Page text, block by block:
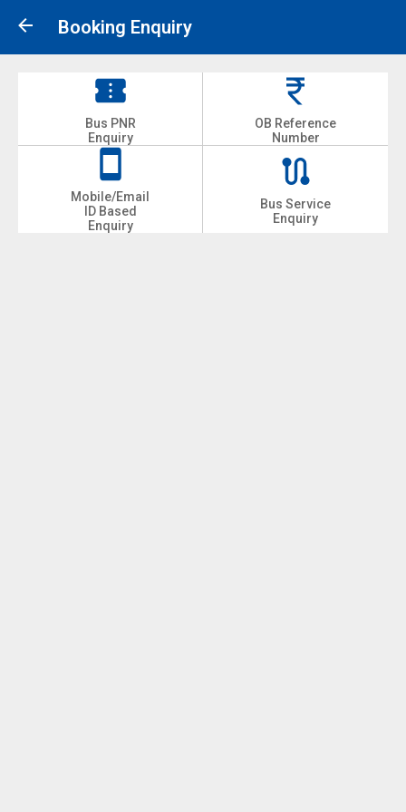
Booking Enquiry
Bus PNR
Enquiry
OB Reference
Number
Mobile/Email
ID Based
Enquiry
Bus Service
Enquiry